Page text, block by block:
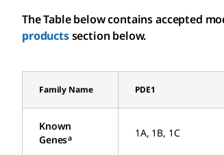
The Table below contains accepted
productssection below.
Family Name PDE1
Known
Genesa 1A, 1B, 1C